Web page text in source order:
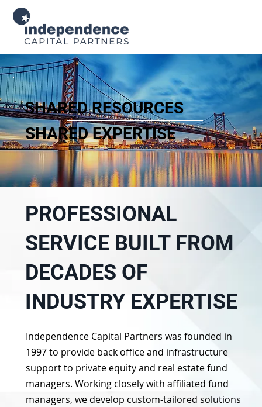
SHARED EXPERTISE
SHARED RESOURCES
PROFESSIONAL
SERVICE BUILT FROM
DECADES OF
INDUSTRY EXPERTISE
Independence Capital Partners was founded in
1997 to provide back office and infrastructure
support to private equity and real estate fund
managers. Working closely with affiliated fund
managers, we develop custom-tailored solutions